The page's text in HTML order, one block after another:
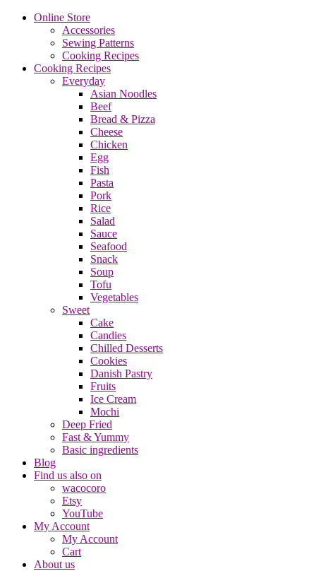
Online Store
Accessories
Sewing Patterns
Cooking Recipes
Cooking Recipes
Everyday
Asian Noodles
Beef
Bread & Pizza
Cheese
Chicken
Egg
Fish
Pasta
Pork
Rice
Salad
Sauce
Seafood
Snack
Soup
Tofu
Vegetables
Sweet
Cake
Candies
Chilled Desserts
Cookies
Danish Pastry
Fruits
Ice Cream
Mochi
Deep Fried
Fast & Yummy
Basic ingredients
Blog
Find us also on
wacocoro
Etsy
YouTube
My Account
My Account
Cart
About us